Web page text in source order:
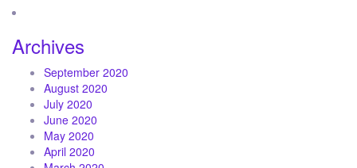
Archives
September 2020
August 2020
July 2020
June 2020
May 2020
April 2020